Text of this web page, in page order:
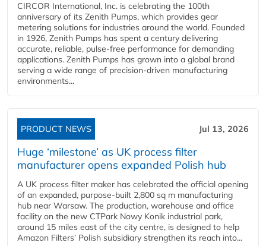
CIRCOR International, Inc. is celebrating the 100th
anniversary of its Zenith Pumps, which provides gear
metering solutions for industries around the world. Founded
in 1926, Zenith Pumps has spent a century delivering
accurate, reliable, pulse-free performance for demanding
applications. Zenith Pumps has grown into a global brand
serving a wide range of precision-driven manufacturing
environments...
PRODUCT NEWS Jul 13, 2026
Huge ‘milestone’ as UK process filter
manufacturer opens expanded Polish hub
A UK process filter maker has celebrated the official opening
of an expanded, purpose-built 2,800 sq m manufacturing
hub near Warsaw. The production, warehouse and office
facility on the new CTPark Nowy Konik industrial park,
around 15 miles east of the city centre, is designed to help
Amazon Filters’ Polish subsidiary strengthen its reach into...